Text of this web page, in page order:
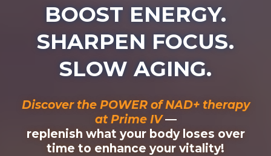
BOOST ENERGY.
SHARPEN FOCUS.
SLOW AGING.
Discover the POWER of NAD+ therapy
at Prime IV—
replenish what your body loses over
time to enhance your vitality!